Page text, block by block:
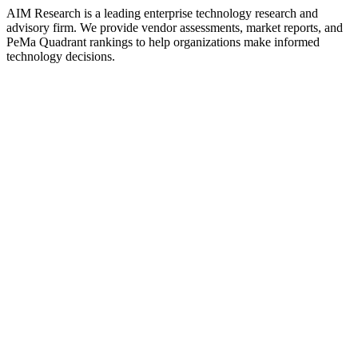
AIM Research is a leading enterprise technology research and
advisory firm. We provide vendor assessments, market reports, and
PeMa Quadrant rankings to help organizations make informed
technology decisions.